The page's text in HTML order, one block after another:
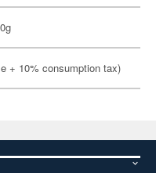
+ 10% consumption tax)